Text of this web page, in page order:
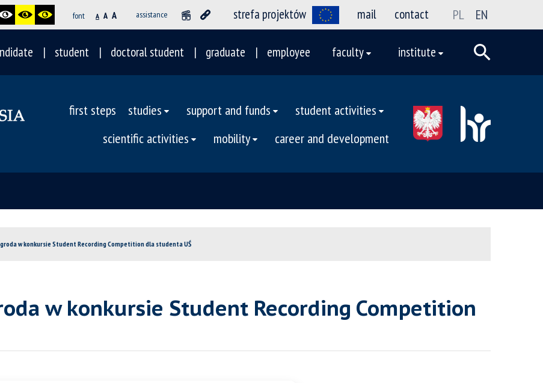
font A A A assistance strefa projektów mail contact PL EN
student doctoral student graduate employee faculty institute
first steps studies support and funds
student activities
scientific activities
mobility career and development
w konkursie Student Recording Competition dla studenta UŚ
w konkursie Student Recording Competition